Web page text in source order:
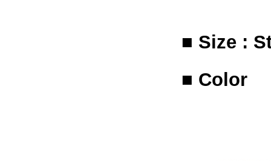
■ Size :
■ Color